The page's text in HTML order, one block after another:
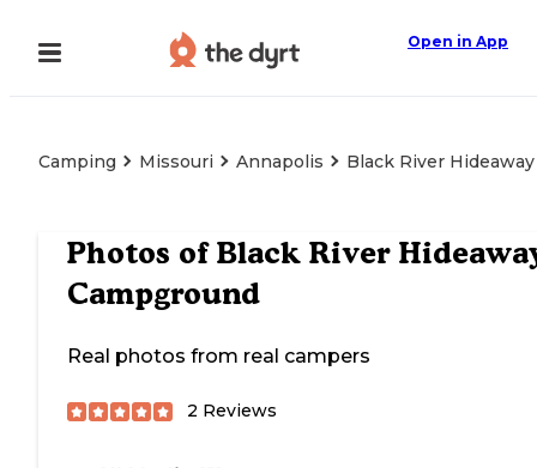
Open in App
Camping Missouri Annapolis Black River
Photos of Black River
Campground
Real photos from real campers
2 Reviews